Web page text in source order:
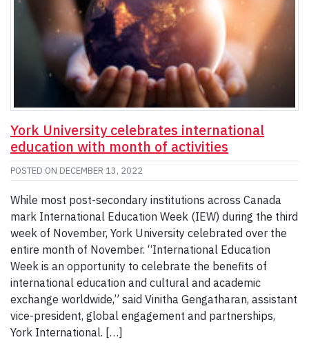
York University celebrates international
education with month of activities
POSTED ON DECEMBER 13, 2022
While most post-secondary institutions across Canada
mark International Education Week (IEW) during the third
week of November, York University celebrated over the
entire month of November. “International Education
Week is an opportunity to celebrate the benefits of
international education and cultural and academic
exchange worldwide,” said Vinitha Gengatharan, assistant
vice-president, global engagement and partnerships,
York International. […]